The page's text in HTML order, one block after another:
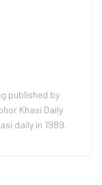
published by
Khasi Daily
daily in 1989.